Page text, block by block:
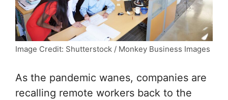
Image Credit: Shutterstock / Monkey Business Images
As the pandemic wanes, companies are
recalling remote workers back to the